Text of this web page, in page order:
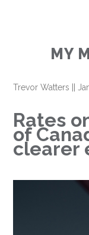
MY
Trevor Watters ||
Rates
of
clearer